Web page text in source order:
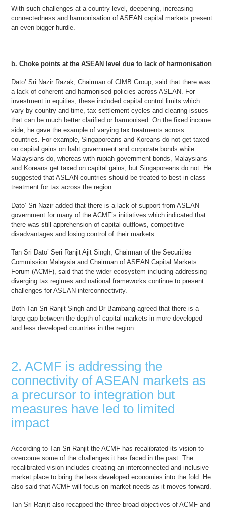
With such challenges at a country-level, deepening, increasing
connectedness and harmonisation of ASEAN capital markets present
an even bigger hurdle.
b. Choke points at the ASEAN level due to lack of harmonisation
Dato’ Sri Nazir Razak, Chairman of CIMB Group, said that there was
a lack of coherent and harmonised policies across ASEAN. For
investment in equities, these included capital control limits which
vary by country and time, tax settlement cycles and clearing issues
that can be much better clarified or harmonised. On the fixed income
side, he gave the example of varying tax treatments across
countries. For example, Singaporeans and Koreans do not get taxed
on capital gains on baht government and corporate bonds while
Malaysians do, whereas with rupiah government bonds, Malaysians
and Koreans get taxed on capital gains, but Singaporeans do not. He
suggested that ASEAN countries should be treated to best-in-class
treatment for tax across the region.
Dato’ Sri Nazir added that there is a lack of support from ASEAN
government for many of the ACMF’s initiatives which indicated that
there was still apprehension of capital outflows, competitive
disadvantages and losing control of their markets.
Tan Sri Dato’ Seri Ranjit Ajit Singh, Chairman of the Securities
Commission Malaysia and Chairman of ASEAN Capital Markets
Forum (ACMF), said that the wider ecosystem including addressing
diverging tax regimes and national frameworks continue to present
challenges for ASEAN interconnectivity.
Both Tan Sri Ranjit Singh and Dr Bambang agreed that there is a
large gap between the depth of capital markets in more developed
and less developed countries in the region.
2. ACMF is addressing the
connectivity of ASEAN markets as
a precursor to integration but
measures have led to limited
impact
According to Tan Sri Ranjit the ACMF has recalibrated its vision to
overcome some of the challenges it has faced in the past. The
recalibrated vision includes creating an interconnected and inclusive
market place to bring the less developed economies into the fold. He
also said that ACMF will focus on market needs as it moves forward.
Tan Sri Ranjit also recapped the three broad objectives of ACMF and